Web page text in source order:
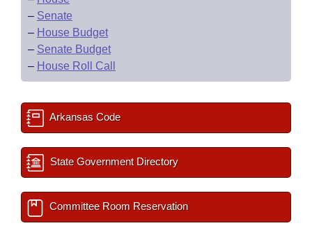
– Senate
– House Budget
– Senate Budget
– House Roll Call
Arkansas Code
State Government Directory
Committee Room Reservation